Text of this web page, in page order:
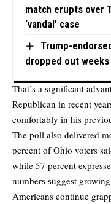
match erupts over
‘vandal’ case
Trump-
dropped out
That’s a significant
Republican in recent
comfortably in his
The poll also delivered
percent of Ohio voters
while 57 percent
numbers suggest
Americans continue